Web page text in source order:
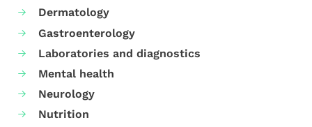
Dermatology
Gastroenterology
Laboratories and diagnostics
Mental health
Neurology
Nutrition